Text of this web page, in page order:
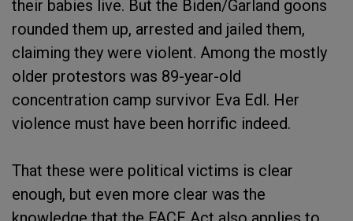
their babies live. But the Biden/Garland goons
rounded them up, arrested and jailed them,
claiming they were violent. Among the mostly
older protestors was 89-year-old
concentration camp survivor Eva Edl. Her
violence must have been horrific indeed.
That these were political victims is clear
enough, but even more clear was the